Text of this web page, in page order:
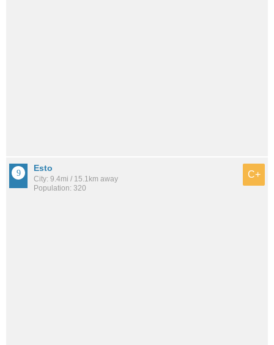
Esto
City: 9.4mi / 15.1km away
Population: 320
C+